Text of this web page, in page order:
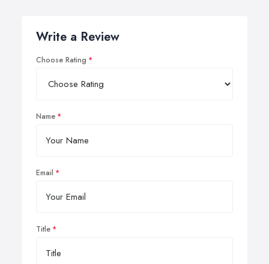
Write a Review
Choose Rating
Name
Email
Title